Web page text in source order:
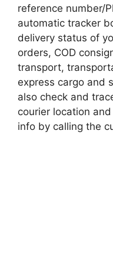
reference number/
automatic tracker
delivery status of
orders, COD
transport,
express cargo and
also check and
courier location
info by calling the